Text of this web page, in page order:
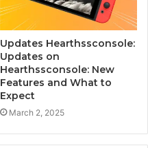
Updates Hearthssconsole:
Updates on
Hearthssconsole: New
Features and What to
Expect
March 2, 2025